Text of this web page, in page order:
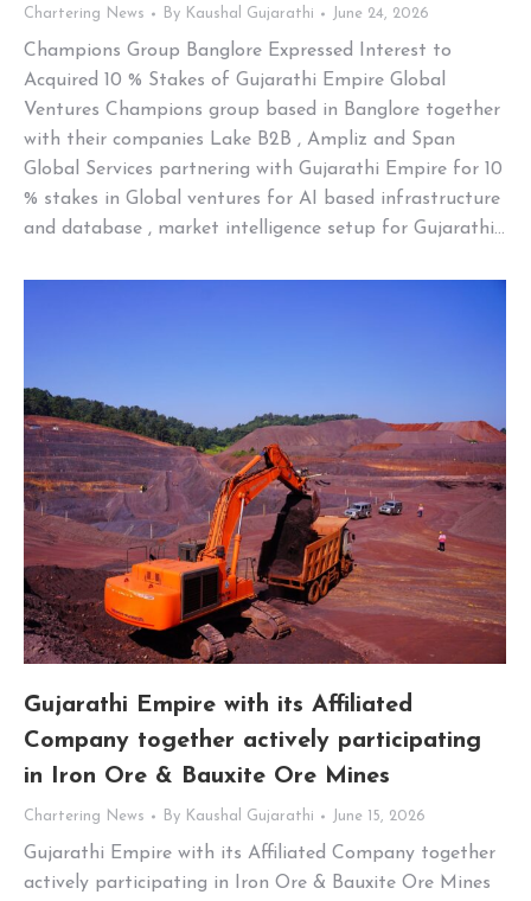
Chartering News By Kaushal Gujarathi June 24, 2026
Champions Group Banglore Expressed Interest to
Acquired 10 % Stakes of Gujarathi Empire Global
Ventures Champions group based in Banglore together
with their companies Lake B2B , Ampliz and Span
Global Services partnering with Gujarathi Empire for 10
% stakes in Global ventures for AI based infrastructure
and database , market intelligence setup for Gujarathi…
Gujarathi Empire with its Affiliated
Company together actively participating
in Iron Ore & Bauxite Ore Mines
Chartering News By Kaushal Gujarathi June 15, 2026
Gujarathi Empire with its Affiliated Company together
actively participating in Iron Ore & Bauxite Ore Mines